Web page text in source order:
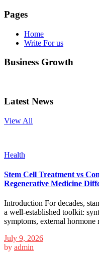
Pages
Home
Write For us
Business Growth
Latest News
View All
Health
Stem Cell Treatment vs
Regenerative Medicine
Introduction For decades,
a well-established toolkit:
symptoms, external
July 9, 2026
by admin